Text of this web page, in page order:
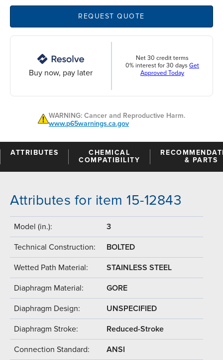
REQUEST QUOTE
Buy now, pay later
Net 30 credit terms
0% interest for 30 days Get
Approved Today
WARNING: Cancer and Reproductive Harm.
www.p65warnings.ca.gov
ATTRIBUTES
CHEMICAL
COMPATIBILITY
& PARTS
Attributes for item 15-12843
Model (in.): 3
Technical Construction: BOLTED
Wetted Path Material: STAINLESS STEEL
Diaphragm Material: GORE
Diaphragm Design: UNSPECIFIED
Diaphragm Stroke: Reduced-Stroke
Connection Standard: ANSI